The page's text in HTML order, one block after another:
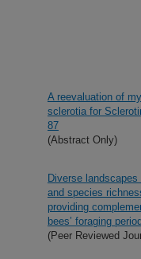
A reevaluation of
sclerotia for
87
(Abstract Only)
Diverse
and species
providing
bees’ foraging
(Peer Reviewed